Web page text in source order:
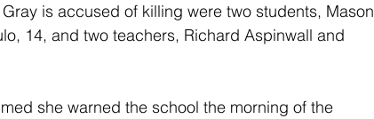
is accused of killing were two students, Mason
14, and two teachers, Richard Aspinwall and
she warned the school the morning of the